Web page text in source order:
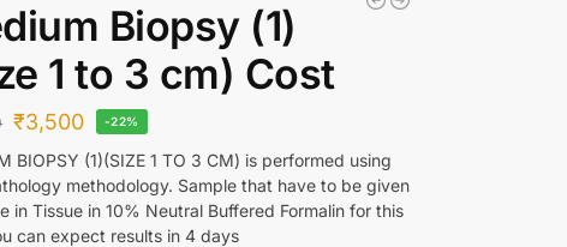
Biopsy (1)
1 to 3 cm) Cost
₹3,500 -22%
BIOPSY (1)(SIZE 1 TO 3 CM) is performed using
methodology. Sample that have to be given
in Tissue in 10% Neutral Buffered Formalin for this
can expect results in 4 days